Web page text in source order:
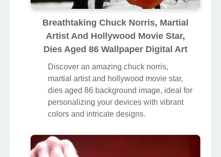
Breathtaking Chuck Norris, Martial
Artist And Hollywood Movie Star,
Dies Aged 86 Wallpaper Digital Art
Discover an amazing chuck norris,
martial artist and hollywood movie star,
dies aged 86 background image, ideal for
personalizing your devices with vibrant
colors and intricate designs.